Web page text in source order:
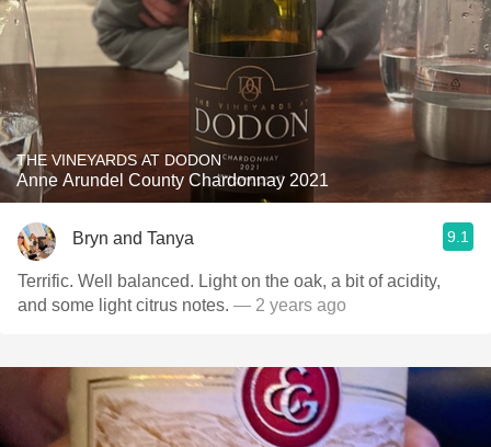
THE VINEYARDS AT DODON
Anne Arundel County Chardonnay 2021
Bryn and Tanya 9.1
Terrific. Well balanced. Light on the oak, a bit of acidity,
and some light citrus notes. — 2 years ago